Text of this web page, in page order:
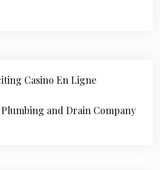
Casino En Ligne
and Drain Company